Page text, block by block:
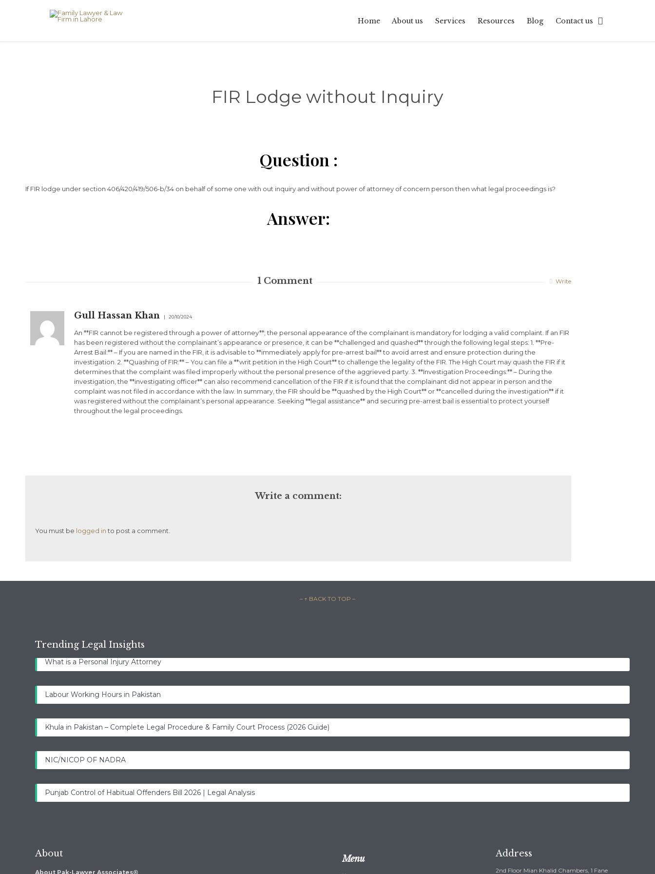
to
Home About us Services Resources Blog Contact us 
FIR Lodge without Inquiry
Question :
If FIR lodge under section 406/420/419/506-b/34 on behalf of some one with out inquiry and without power of attorney of concern person then what legal proceedings is?
Answer:
1 Comment Write
Gull Hassan Khan 20/10/2024
An **FIR cannot be registered through a power of attorney**; the personal appearance of the complainant is mandatory for lodging a valid complaint. If an FIR
has been registered without the complainant’s appearance or presence, it can be **challenged and quashed** through the following legal steps: 1. **Pre-
Arrest Bail:** – If you are named in the FIR, it is advisable to **immediately apply for pre-arrest bail** to avoid arrest and ensure protection during the
investigation. 2. **Quashing of FIR:** – You can file a **writ petition in the High Court** to challenge the legality of the FIR. The High Court may quash the FIR if it
determines that the complaint was filed improperly without the personal presence of the aggrieved party. 3. **Investigation Proceedings:** – During the
investigation, the **investigating officer** can also recommend cancellation of the FIR if it is found that the complainant did not appear in person and the
complaint was not filed in accordance with the law. In summary, the FIR should be **quashed by the High Court** or **cancelled during the investigation** if it
was registered without the complainant’s personal appearance. Seeking **legal assistance** and securing pre-arrest bail is essential to protect yourself
throughout the legal proceedings.
Write a comment:
You must be logged into post a comment.
– ↑ BACK TO TOP –
Trending Legal Insights
What is a Personal Injury Attorney
Labour Working Hours in Pakistan
Khula in Pakistan – Complete Legal Procedure & Family Court Process (2026 Guide)
NIC/NICOP OF NADRA
Punjab Control of Habitual Offenders Bill 2026 | Legal Analysis
About
About Pak-Lawyer Associates®
Menu Address
2nd Floor Mian Khalid Chambers, 1 Fane